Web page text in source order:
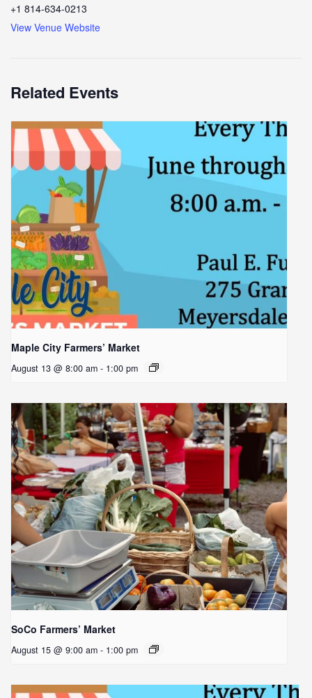
+1 814-634-0213
View Venue Website
Related Events
Maple City Farmers’ Market
August 13 @ 8:00 am - 1:00 pm
SoCo Farmers’ Market
August 15 @ 9:00 am - 1:00 pm